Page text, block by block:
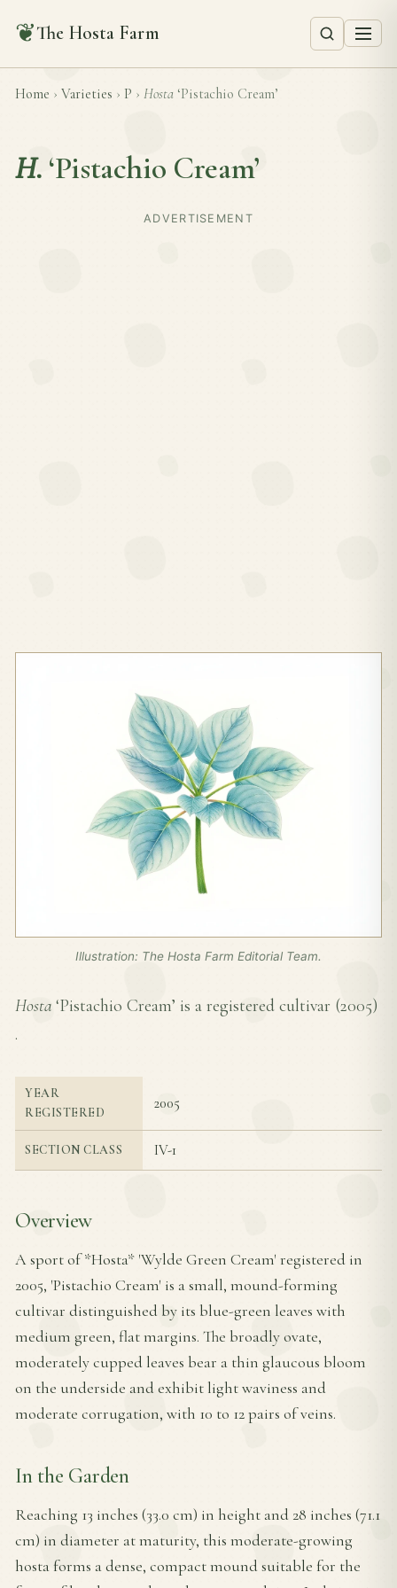
❦The Hosta Farm
Home › Varieties › P › Hosta ‘Pistachio Cream’
H. ‘Pistachio Cream’
ADVERTISEMENT
Illustration: The Hosta Farm Editorial Team.
Hosta ‘Pistachio Cream’ is a registered cultivar (2005)
.
YEAR
REGISTERED
2005
SECTION CLASS IV-1
Overview
A sport of *Hosta* 'Wylde Green Cream' registered in
2005, 'Pistachio Cream' is a small, mound-forming
cultivar distinguished by its blue-green leaves with
medium green, flat margins. The broadly ovate,
moderately cupped leaves bear a thin glaucous bloom
on the underside and exhibit light waviness and
moderate corrugation, with 10 to 12 pairs of veins.
In the Garden
Reaching 13 inches (33.0 cm) in height and 28 inches (71.1
cm) in diameter at maturity, this moderate-growing
hosta forms a dense, compact mound suitable for the